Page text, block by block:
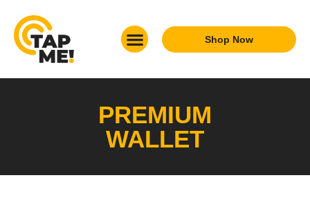
Shop Now
PREMIUM
WALLET